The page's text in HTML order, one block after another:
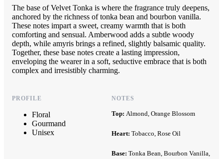
The base of Velvet Tonka is where the fragrance truly deepens,
anchored by the richness of tonka bean and bourbon vanilla.
These notes impart a sweet, creamy warmth that is both
comforting and sensual. Amberwood adds a subtle woody
depth, while amyris brings a refined, slightly balsamic quality.
Together, these base notes create a lasting impression,
enveloping the wearer in a soft, seductive embrace that is both
complex and irresistibly charming.
PROFILE
Floral
Gourmand
Unisex
NOTES
Top: Almond, Orange Blossom
Heart: Tobacco, Rose Oil
Base: Tonka Bean, Bourbon Vanilla,